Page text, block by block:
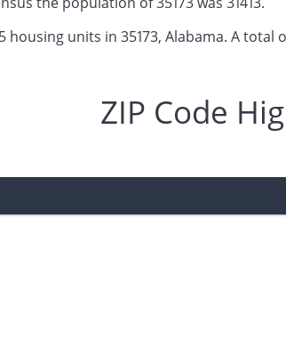
housing units in 35173, Alabama. A total
ZIP Code